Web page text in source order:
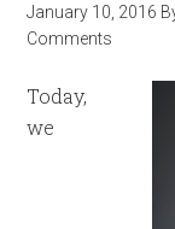
January 10, 2016
Comments
Today,
we